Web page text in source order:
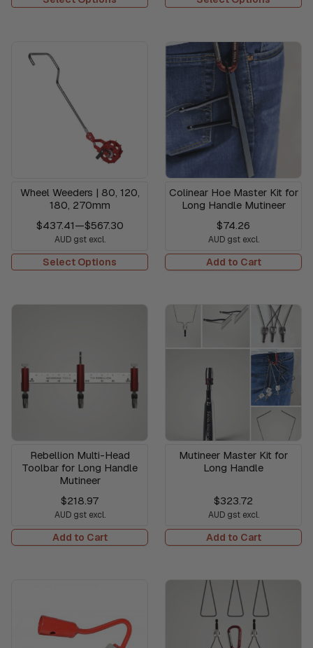
Wheel Weeders | 80, 120,
180, 270mm
$437.41—$567.30
AUD gst excl.
Select Options
Colinear Hoe Master Kit for
Long Handle Mutineer
$74.26
AUD gst excl.
Add to Cart
Rebellion Multi-Head
Toolbar for Long Handle
Mutineer
$218.97
AUD gst excl.
Add to Cart
Mutineer Master Kit for
Long Handle
$323.72
AUD gst excl.
Add to Cart